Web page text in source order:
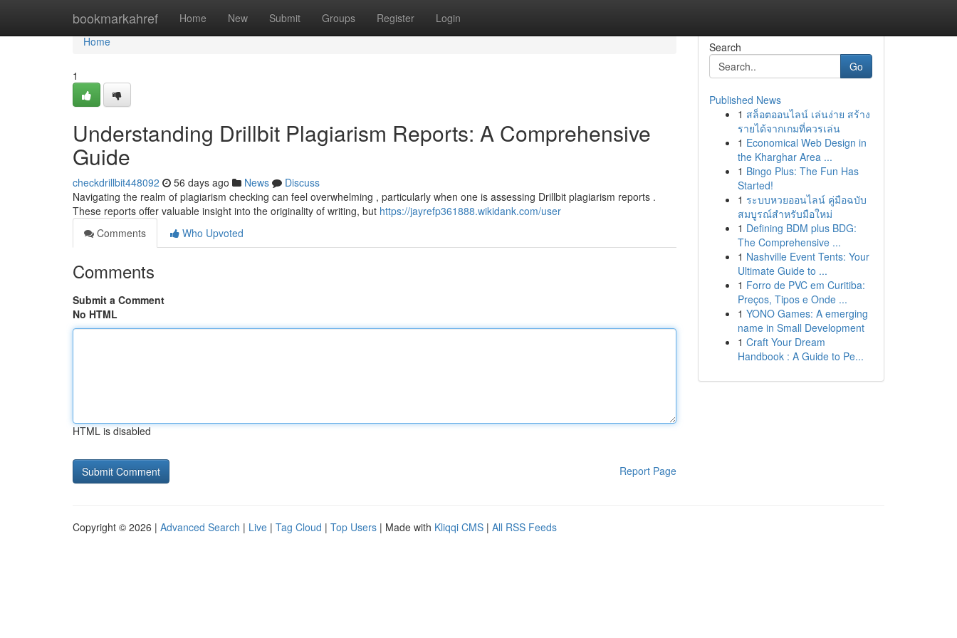
bookmarkahref Home New Submit Groups Register Login
Home
Home
1
Understanding Drillbit Plagiarism Reports: A Comprehensive
Guide
checkdrillbit448092 56 days ago News
Discuss
Navigating the realm of plagiarism checking can feel overwhelming , particularly when one is assessing Drillbit plagiarism reports .
These reports offer valuable insight into the originality of writing, but https://jayrefp361888.wikidank.com/user
Comments
Who Upvoted
Comments
Submit a Comment
No HTML
HTML is disabled
Report Page
Search
Go
Published News
1 สล็อตออนไลน์ เล่นง่าย สร้าง
รายได้จากเกมที่ควรเล่น
1 Economical Web Design in
the Kharghar Area ...
1 Bingo Plus: The Fun Has
Started!
1 ระบบหวยออนไลน์ คู่มือฉบับ
สมบูรณ์สำหรับมือใหม่
1 Defining BDM plus BDG:
The Comprehensive ...
1 Nashville Event Tents: Your
Ultimate Guide to ...
1 Forro de PVC em Curitiba:
Preços, Tipos e Onde ...
1 YONO Games: A emerging
name in Small Development
1 Craft Your Dream
Handbook : A Guide to Pe...
Copyright © 2026 | Advanced Search | Live | Tag Cloud | Top Users | Made with Kliqqi CMS | All RSS Feeds